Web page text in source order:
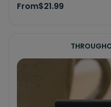
From$21.99